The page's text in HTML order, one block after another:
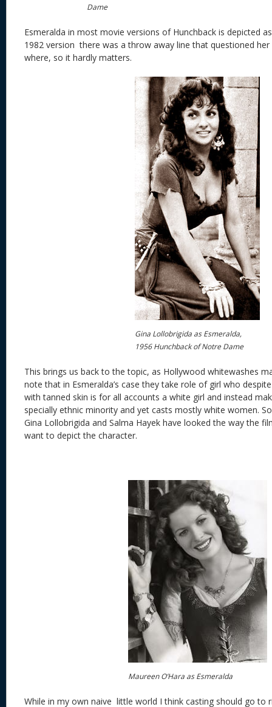
Dame
Esmeralda in most movie versions of Hunchback is depicted
1982 version there was a throw away line that questioned
where, so it hardly matters.
Gina Lollobrigida as Esmeralda,
1956 Hunchback of Notre Dame
This brings us back to the topic, as Hollywood whitewashes
note that in Esmeralda’s case they take role of girl who
with tanned skin is for all accounts a white girl and instead
specially ethnic minority and yet casts mostly white women.
Gina Lollobrigida and Salma Hayek have looked the way the
want to depict the character.
Maureen O’Hara as Esmeralda
While in my own naive little world I think casting should go to